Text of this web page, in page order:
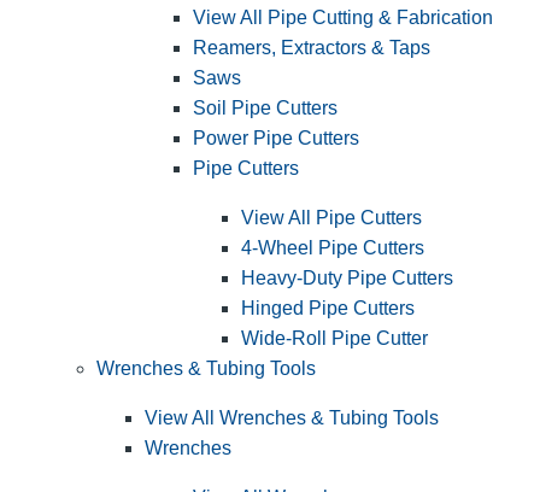
View All Pipe Cutting & Fabrication
Reamers, Extractors & Taps
Saws
Soil Pipe Cutters
Power Pipe Cutters
Pipe Cutters
View All Pipe Cutters
4-Wheel Pipe Cutters
Heavy-Duty Pipe Cutters
Hinged Pipe Cutters
Wide-Roll Pipe Cutter
Wrenches & Tubing Tools
View All Wrenches & Tubing Tools
Wrenches